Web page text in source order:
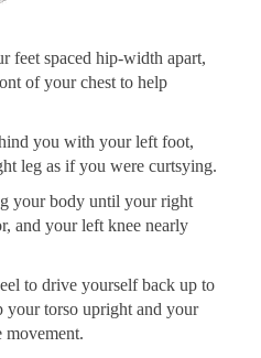
feet spaced hip-width apart,
of your chest to help
you with your left foot,
leg as if you were curtsying.
your body until your right
and your left knee nearly
to drive yourself back up to
your torso upright and your
movement.